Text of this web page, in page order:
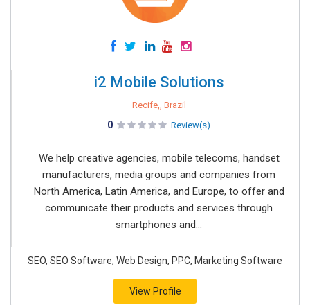
i2 Mobile Solutions
Recife,, Brazil
0 Review(s)
We help creative agencies, mobile telecoms, handset
manufacturers, media groups and companies from
North America, Latin America, and Europe, to offer and
communicate their products and services through
smartphones and...
SEO, SEO Software, Web Design, PPC, Marketing Software
View Profile